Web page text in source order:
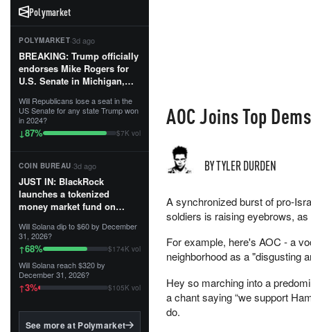
Polymarket
POLYMARKET·3d ago
BREAKING: Trump officially
endorses Mike Rogers for
U.S. Senate in Michigan,
First Patriot.”...
Will Republicans lose a seat in the
US Senate for any state Trump won
in 2024?
↓87% $7K vol
COIN BUREAU·3d ago
JUST IN: BlackRock
launches a tokenized
money market fund on
Tempo for stablecoin
reserve management.
The fund invests in cash
and US Treasuries with a $3
MILLION minimum, and is
Will Solana dip to $60 by December
31, 2026?
↑68% $174K vol
Will Solana reach $320 by
December 31, 2026?
↑3% $105K vol
See more at Polymarket
AOC Joins Top
BY TYLER DURDEN
A synchronized burst of pro-
soldiers is raising eyebrows,
For example, here's AOC - a
neighborhood as a "disgusting
Hey so marching into a
a chant saying “we support
do.